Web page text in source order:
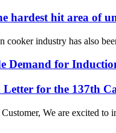
hardest hit area of
cooker industry has also
Demand for
for the 137th
We are excited